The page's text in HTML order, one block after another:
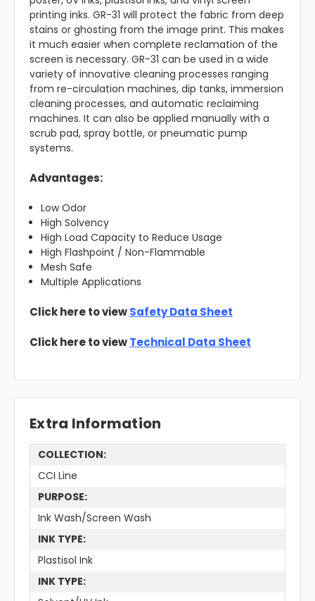
printing inks. GR-31 will protect the fabric from deep
stains or ghosting from the image print. This makes
it much easier when complete reclamation of the
screen is necessary. GR-31 can be used in a wide
variety of innovative cleaning processes ranging
from re-circulation machines, dip tanks, immersion
cleaning processes, and automatic reclaiming
machines. It can also be applied manually with a
scrub pad, spray bottle, or pneumatic pump
systems.
Advantages:
Low Odor
High Solvency
High Load Capacity to Reduce Usage
High Flashpoint / Non-Flammable
Mesh Safe
Multiple Applications
Click here to viewSafety Data Sheet
Click here to viewTechnical Data Sheet
Extra Information
COLLECTION:
CCI Line
PURPOSE:
Ink Wash/Screen Wash
INK TYPE:
Plastisol Ink
INK TYPE: